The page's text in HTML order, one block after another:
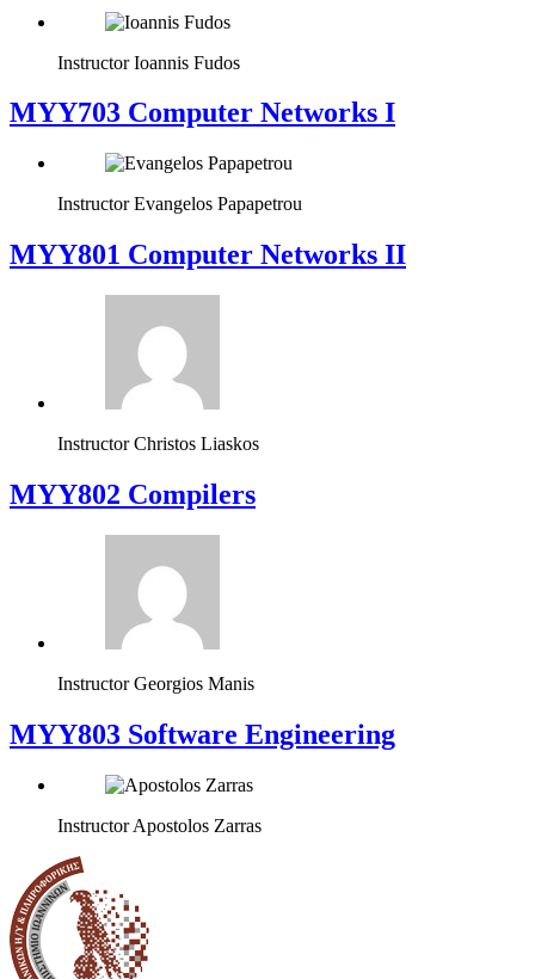
Instructor Ioannis Fudos
MYY703 Computer Networks I
Instructor Evangelos Papapetrou
MYY801 Computer Networks II
Instructor Christos Liaskos
MYY802 Compilers
Instructor Georgios Manis
MYY803 Software Engineering
Instructor Apostolos Zarras